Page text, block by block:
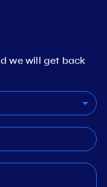
we will get back